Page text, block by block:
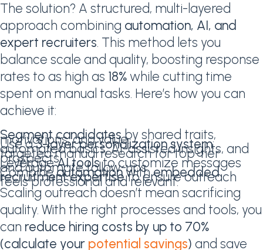
The solution? A structured, multi-layered
approach combining automation, AI, and
expert recruiters. This method lets you
balance scale and quality, boosting response
rates to as high as 18%while cutting time
spent on manual tasks. Here’s how you can
achieve it:
Segment candidatesby shared traits,
motivations, and value.
Use a3-layer personalization system:
automated basics, AI-assisted insights, and
targeted manual research for top-tier
prospects.
LeverageAI toolsto customize messages
and automate follow-ups.
Combineautomationwithembedded
recruitment expertiseto ensure outreach
feels professional and relevant.
Scaling outreach doesn’t mean sacrificing
quality. With the right processes and tools, you
can reduce hiring costs by up to 70%
(calculate your potential savings) and save